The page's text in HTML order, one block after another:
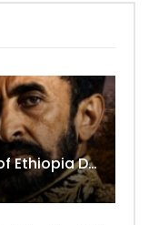
Haile Selassie – Emperor of Ethiopia Documentary